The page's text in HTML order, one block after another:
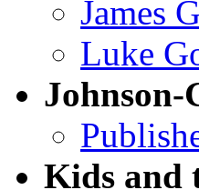
James
Luke
Johnson-
Kids and